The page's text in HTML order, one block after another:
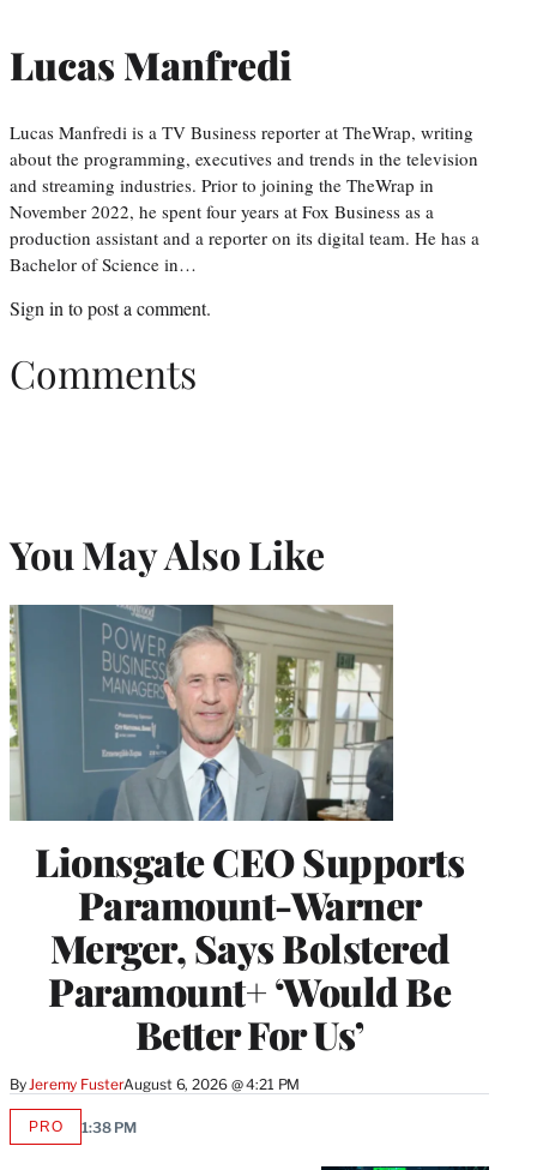
Lucas Manfredi
Lucas Manfredi is a TV Business reporter at TheWrap, writing
about the programming, executives and trends in the television
and streaming industries. Prior to joining the TheWrap in
November 2022, he spent four years at Fox Business as a
production assistant and a reporter on its digital team. He has a
Bachelor of Science in…
Sign in to post a comment.
Comments
You May Also Like
Lionsgate CEO Supports
Paramount-Warner
Merger, Says Bolstered
Paramount+ ‘Would Be
Better For Us’
ByJeremy FusterAugust 6, 2026 @ 4:21 PM
PROAVAILABLE
1:38 PM